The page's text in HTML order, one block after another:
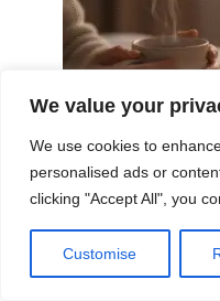
We value your
We use cookies to
personalised ads or
clicking "Accept All", you
Customise
Evening Routines
Sleep Well
In our fast-paced
0